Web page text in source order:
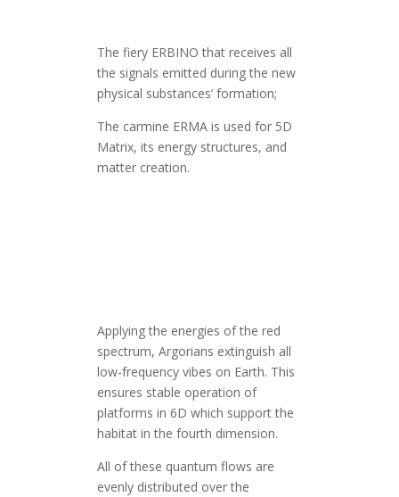
The fiery ERBINO that receives all
the signals emitted during the new
physical substances’ formation;
The carmine ERMA is used for 5D
Matrix, its energy structures, and
matter creation.
Applying the energies of the red
spectrum, Argorians extinguish all
low-frequency vibes on Earth. This
ensures stable operation of
platforms in 6D which support the
habitat in the fourth dimension.
All of these quantum flows are
evenly distributed over the